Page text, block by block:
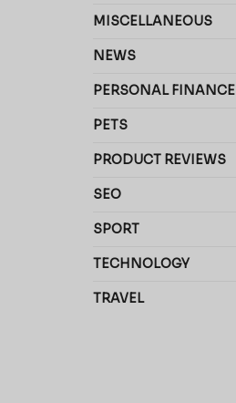
MISCELLANEOUS
NEWS
PERSONAL FINANCE
PETS
PRODUCT REVIEWS
SEO
SPORT
TECHNOLOGY
TRAVEL